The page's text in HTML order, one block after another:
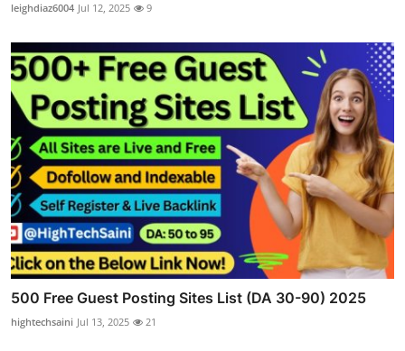
leighdiaz6004 Jul 12, 2025 9
500 Free Guest Posting Sites List (DA 30-90) 2025
hightechsaini Jul 13, 2025 21